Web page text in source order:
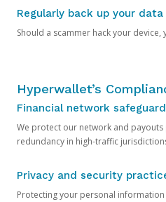
Regularly back up your data
Should a scammer hack your
Hyperwallet’s
Financial network
We protect our network and payouts
redundancy in high-traffic
Privacy and security
Protecting your personal